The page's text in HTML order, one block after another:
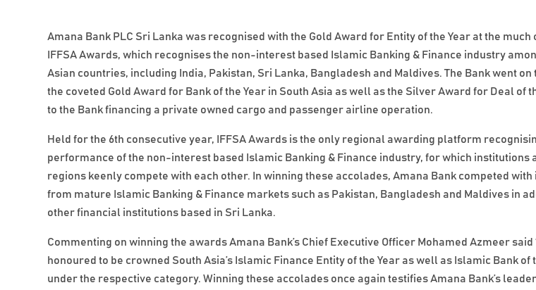
Amana Bank PLC Sri Lanka was recognised with the Gold Award for Entity of the Year at the much
IFFSA Awards, which recognises the non-interest based Islamic Banking & Finance industry
Asian countries, including India, Pakistan, Sri Lanka, Bangladesh and Maldives. The Bank went
the coveted Gold Award for Bank of the Year in South Asia as well as the Silver Award for Deal of
to the Bank financing a private owned cargo and passenger airline operation.
Held for the 6th consecutive year, IFFSA Awards is the only regional awarding platform
performance of the non-interest based Islamic Banking & Finance industry, for which institutions
regions keenly compete with each other. In winning these accolades, Amana Bank competed
from mature Islamic Banking & Finance markets such as Pakistan, Bangladesh and Maldives in
other financial institutions based in Sri Lanka.
Commenting on winning the awards Amana Bank’s Chief Executive Officer Mohamed Azmeer said
honoured to be crowned South Asia’s Islamic Finance Entity of the Year as well as Islamic Bank of
under the respective category. Winning these accolades once again testifies Amana Bank’s